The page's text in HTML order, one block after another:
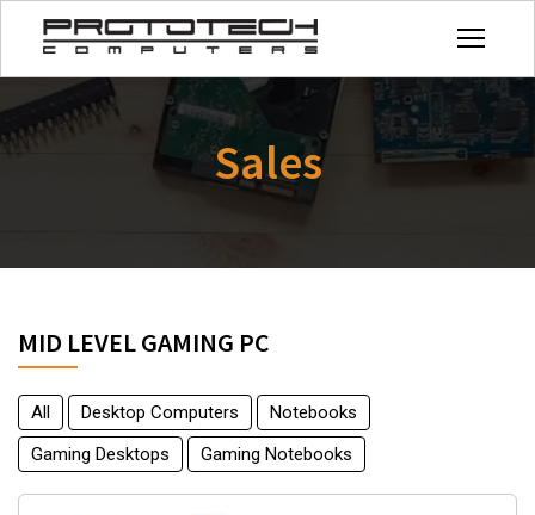
Sales
MID LEVEL GAMING PC
All Desktop Computers
Notebooks
Gaming Desktops
Gaming Notebooks